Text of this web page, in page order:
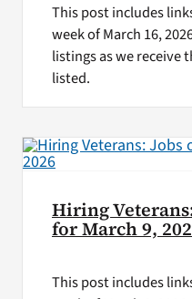
This post includes
week of March 16,
listings as we receive
listed.
Hiring
for March 9,
This post includes